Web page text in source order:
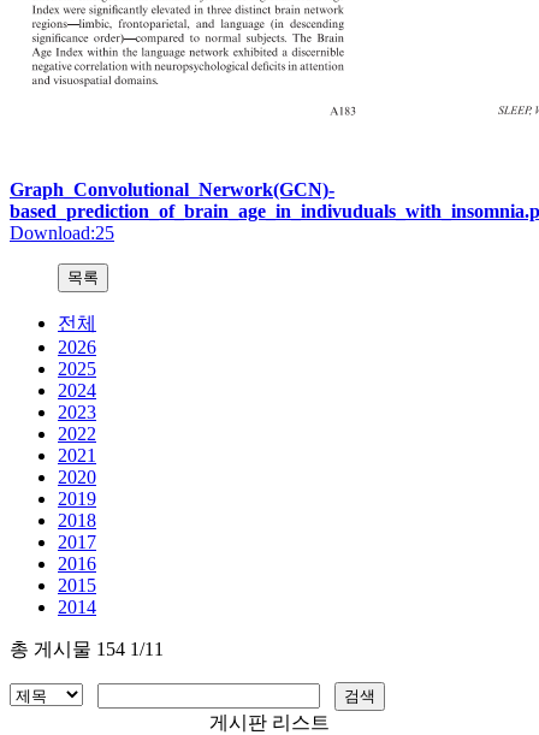
Graph_Convolutional_Nerwork(GCN)-
Download:25
전체
2026
2025
2024
2023
2022
2021
2020
2019
2018
2017
2016
2015
2014
총 게시물 154 1/11
게시판 리스트